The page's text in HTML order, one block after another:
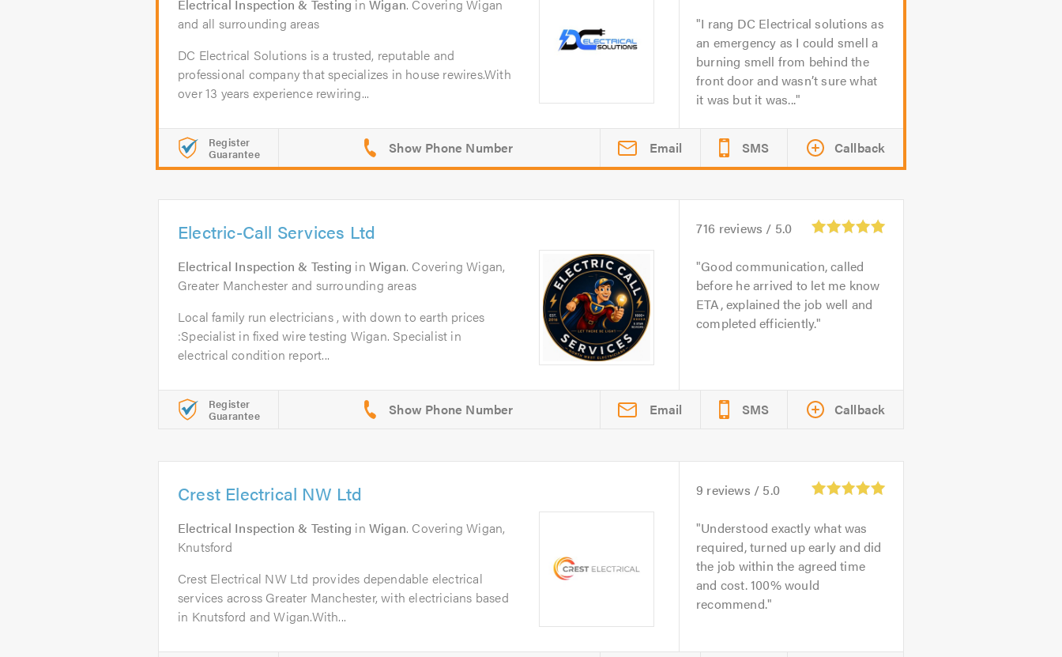
Electrical Inspection & Testing inWigan. Covering Wigan
and all surrounding areas
DC Electrical Solutions is a trusted, reputable and
professional company that specializes in house rewires.With
over 13 years experience rewiring...
I rang DC Electrical solutions as
an emergency as I could smell a
burning smell from behind the
front door and wasn’t sure what
it was but it was...
Register
Guarantee Email SMS Callback
Electric-Call Services Ltd
Electrical Inspection & Testing inWigan. Covering Wigan,
Greater Manchester and surrounding areas
Local family run electricians , with down to earth prices
:Specialist in fixed wire testing Wigan. Specialist in
electrical condition report...
716 reviews / 5.0
Good communication, called
before he arrived to let me know
ETA, explained the job well and
completed efficiently.
Register
Guarantee Email SMS Callback
Crest Electrical NW Ltd
Electrical Inspection & Testing inWigan. Covering Wigan,
Knutsford
Crest Electrical NW Ltd provides dependable electrical
services across Greater Manchester, with electricians based
in Knutsford and Wigan.With...
9 reviews / 5.0
Understood exactly what was
required, turned up early and did
the job within the agreed time
and cost. 100% would
recommend.